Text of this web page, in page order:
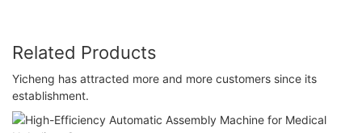
Related Products
Yicheng has attracted more and more customers since its
establishment.